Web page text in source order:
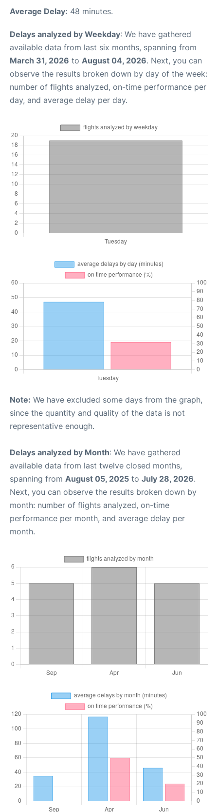
Average Delay: 48 minutes.
Delays analyzed by Weekday: We have gathered
available data from last six months, spanning from
March 31, 2026 to August 04, 2026. Next, you can
observe the results broken down by day of the week:
number of flights analyzed, on-time performance per
day, and average delay per day.
Note: We have excluded some days from the graph,
since the quantity and quality of the data is not
representative enough.
Delays analyzed by Month: We have gathered
available data from last twelve closed months,
spanning from August 05, 2025 to July 28, 2026.
Next, you can observe the results broken down by
month: number of flights analyzed, on-time
performance per month, and average delay per
month.